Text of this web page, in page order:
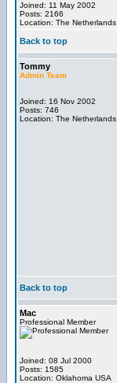
Joined: 11 May 2002
Posts: 2166
Location: The Netherlands
Back to top
Tommy
Admin Team
Joined: 16 Nov 2002
Posts: 746
Location: The Netherlands
Back to top
Mac
Professional Member
Joined: 08 Jul 2000
Posts: 1585
Location: Oklahoma USA